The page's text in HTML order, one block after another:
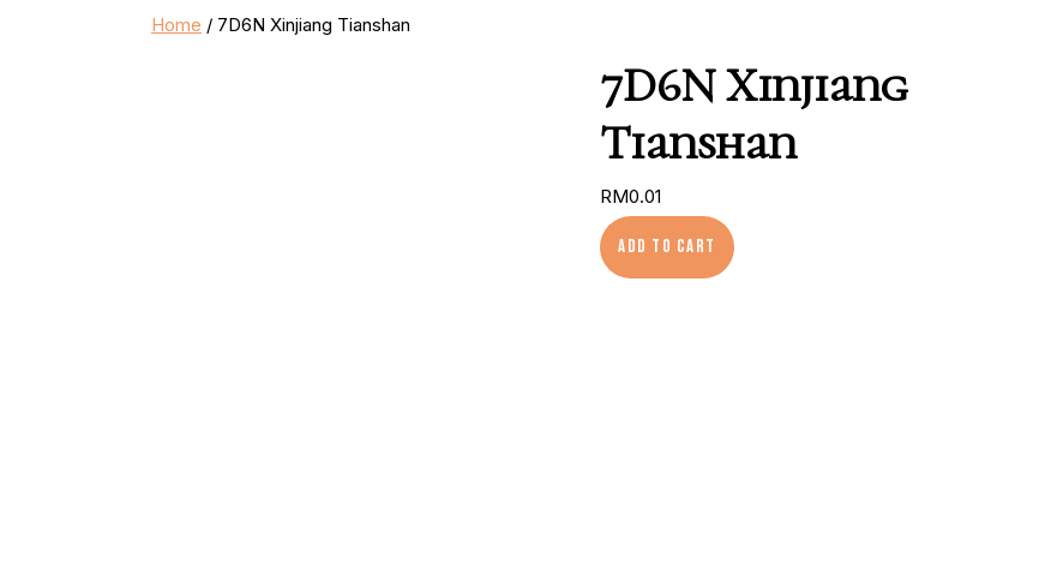
Home / 7D6N Xinjiang Tianshan
7D6N Xinjiang
Tianshan
RM0.01
7D6N Xinjiang Tianshan quantity
Add to cart